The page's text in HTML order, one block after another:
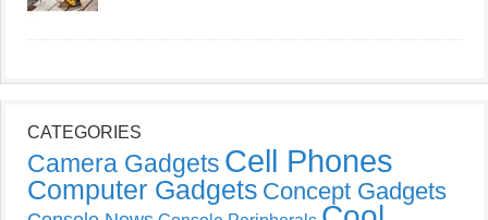
CATEGORIES
Camera Gadgets Cell Phones
Computer Gadgets Concept Gadgets